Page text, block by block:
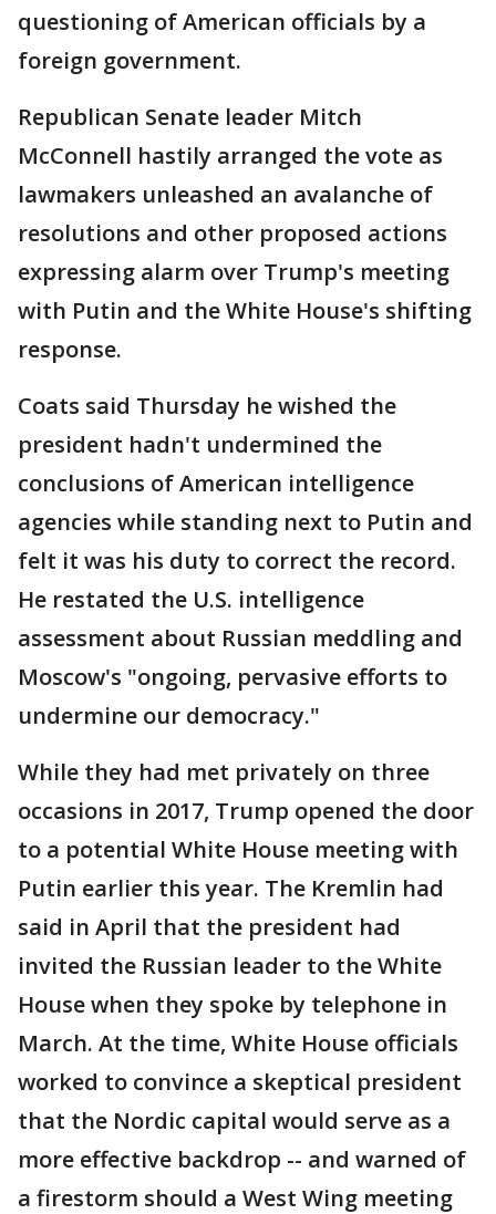
questioning of American officials by a
foreign government.
Republican Senate leader Mitch
McConnell hastily arranged the vote as
lawmakers unleashed an avalanche of
resolutions and other proposed actions
expressing alarm over Trump's meeting
with Putin and the White House's shifting
response.
Coats said Thursday he wished the
president hadn't undermined the
conclusions of American intelligence
agencies while standing next to Putin and
felt it was his duty to correct the record.
He restated the U.S. intelligence
assessment about Russian meddling and
Moscow's "ongoing, pervasive efforts to
undermine our democracy."
While they had met privately on three
occasions in 2017, Trump opened the door
to a potential White House meeting with
Putin earlier this year. The Kremlin had
said in April that the president had
invited the Russian leader to the White
House when they spoke by telephone in
March. At the time, White House officials
worked to convince a skeptical president
that the Nordic capital would serve as a
more effective backdrop -- and warned of
a firestorm should a West Wing meeting